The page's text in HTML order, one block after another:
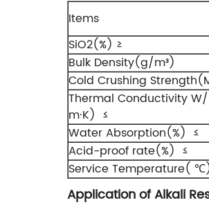
Items
SiO2(%) ≥
Bulk Density(g/m³)
Cold Crushing
Thermal Conductivity
m·K) ≤
Water Absorption(%) ≤
Acid-proof rate(%) ≤
Service Temperature(
Application of Alkali